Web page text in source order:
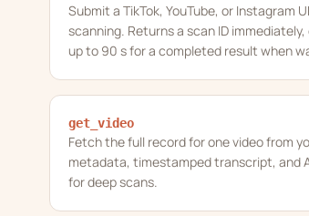
Submit a TikTok, YouTube, or Instagram
scanning. Returns a scan ID
up to 90 s for a completed result when
get_video
Fetch the full record for one video from
metadata, timestamped transcript, and
for deep scans.